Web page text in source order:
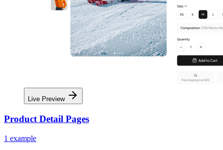
Live Preview
Product Detail Pages
1 example